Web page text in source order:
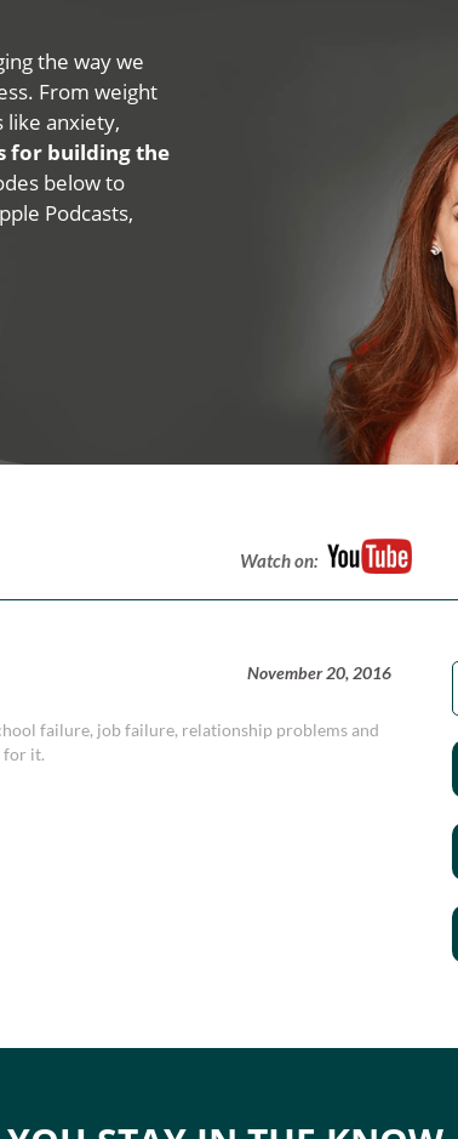
the way we
From weight
like anxiety,
for building the
below to
Podcasts,
Watch on:
November 20, 2016
failure, job failure, relationship problems and
for it.